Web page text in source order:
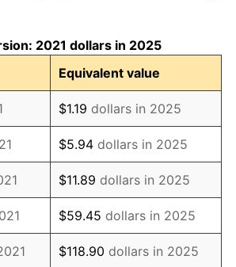
2021 dollars in 2025
Equivalent value
$1.19 dollars in 2025
$5.94 dollars in 2025
$11.89 dollars in 2025
$59.45 dollars in 2025
$118.90 dollars in 2025